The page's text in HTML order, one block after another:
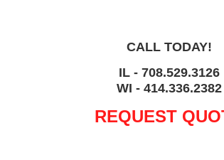
CALL TODAY!
IL - 708.529.3126
WI - 414.336.2382
REQUEST